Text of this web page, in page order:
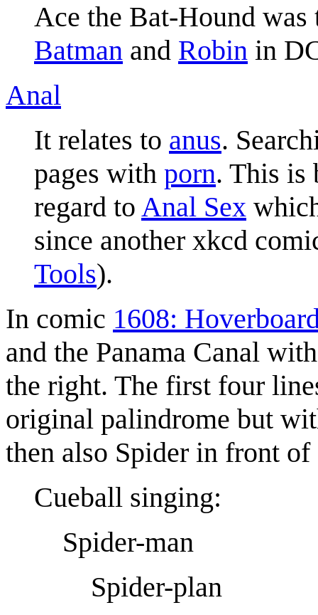
Ace the Bat-Hound
Batman and Robin in
Anal
It relates to anus.
pages with porn. This is
regard to Anal Sex
since another xkcd
Tools).
In comic 1608:
and the Panama Canal
the right. The first four
original palindrome but
then also Spider in front of
Cueball singing:
Spider-man
Spider-plan